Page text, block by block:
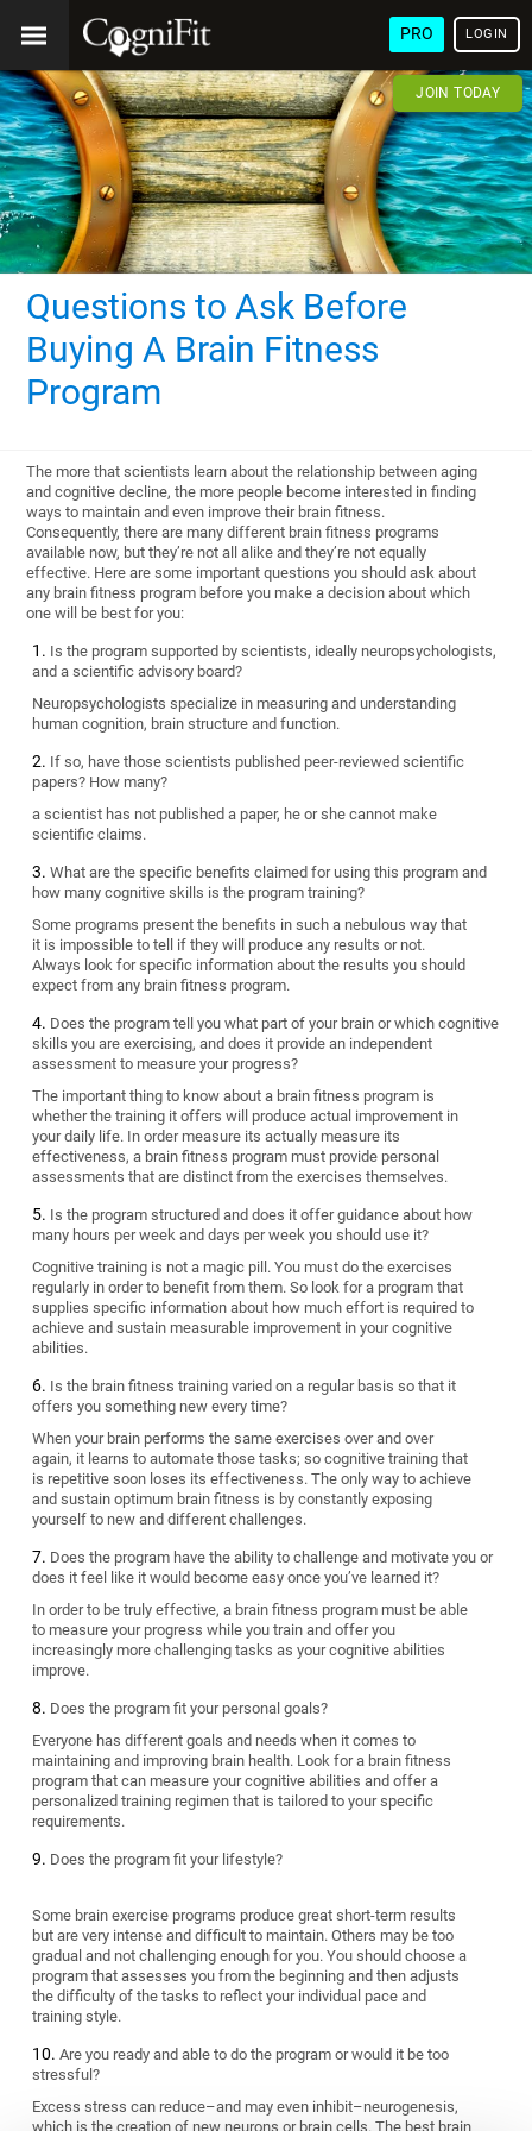
PRO LOGIN
JOIN TODAY
Questions to Ask Before
Buying A Brain Fitness
Program
The more that scientists learn about the relationship between aging
and cognitive decline, the more people become interested in finding
ways to maintain and even improve their brain fitness.
Consequently, there are many different brain fitness programs
available now, but they’re not all alike and they’re not equally
effective. Here are some important questions you should ask about
any brain fitness program before you make a decision about which
one will be best for you:
Is the program supported by scientists, ideally neuropsychologists,
and a scientific advisory board?
Neuropsychologists specialize in measuring and understanding
human cognition, brain structure and function.
If so, have those scientists published peer-reviewed scientific
papers? How many?
a scientist has not published a paper, he or she cannot make
scientific claims.
What are the specific benefits claimed for using this program and
how many cognitive skills is the program training?
Some programs present the benefits in such a nebulous way that
it is impossible to tell if they will produce any results or not.
Always look for specific information about the results you should
expect from any brain fitness program.
Does the program tell you what part of your brain or which cognitive
skills you are exercising, and does it provide an independent
assessment to measure your progress?
The important thing to know about a brain fitness program is
whether the training it offers will produce actual improvement in
your daily life. In order measure its actually measure its
effectiveness, a brain fitness program must provide personal
assessments that are distinct from the exercises themselves.
Is the program structured and does it offer guidance about how
many hours per week and days per week you should use it?
Cognitive training is not a magic pill. You must do the exercises
regularly in order to benefit from them. So look for a program that
supplies specific information about how much effort is required to
achieve and sustain measurable improvement in your cognitive
abilities.
Is the brain fitness training varied on a regular basis so that it
offers you something new every time?
When your brain performs the same exercises over and over
again, it learns to automate those tasks; so cognitive training that
is repetitive soon loses its effectiveness. The only way to achieve
and sustain optimum brain fitness is by constantly exposing
yourself to new and different challenges.
Does the program have the ability to challenge and motivate you or
does it feel like it would become easy once you’ve learned it?
In order to be truly effective, a brain fitness program must be able
to measure your progress while you train and offer you
increasingly more challenging tasks as your cognitive abilities
improve.
Does the program fit your personal goals?
Everyone has different goals and needs when it comes to
maintaining and improving brain health. Look for a brain fitness
program that can measure your cognitive abilities and offer a
personalized training regimen that is tailored to your specific
requirements.
Does the program fit your lifestyle?
Some brain exercise programs produce great short-term results
but are very intense and difficult to maintain. Others may be too
gradual and not challenging enough for you. You should choose a
program that assesses you from the beginning and then adjusts
the difficulty of the tasks to reflect your individual pace and
training style.
Are you ready and able to do the program or would it be too
stressful?
Excess stress can reduce–and may even inhibit–neurogenesis,
which is the creation of new neurons or brain cells. The best brain